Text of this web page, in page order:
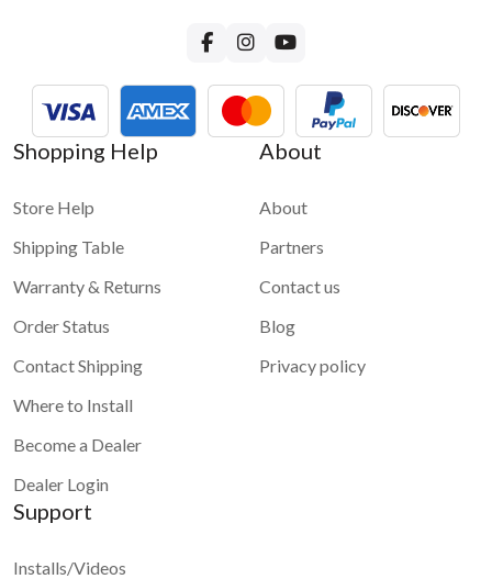
Shopping Help
Store Help
Shipping Table
Warranty & Returns
Order Status
Contact Shipping
Where to Install
Become a Dealer
Dealer Login
About
About
Partners
Contact us
Blog
Privacy policy
Support
Installs/Videos